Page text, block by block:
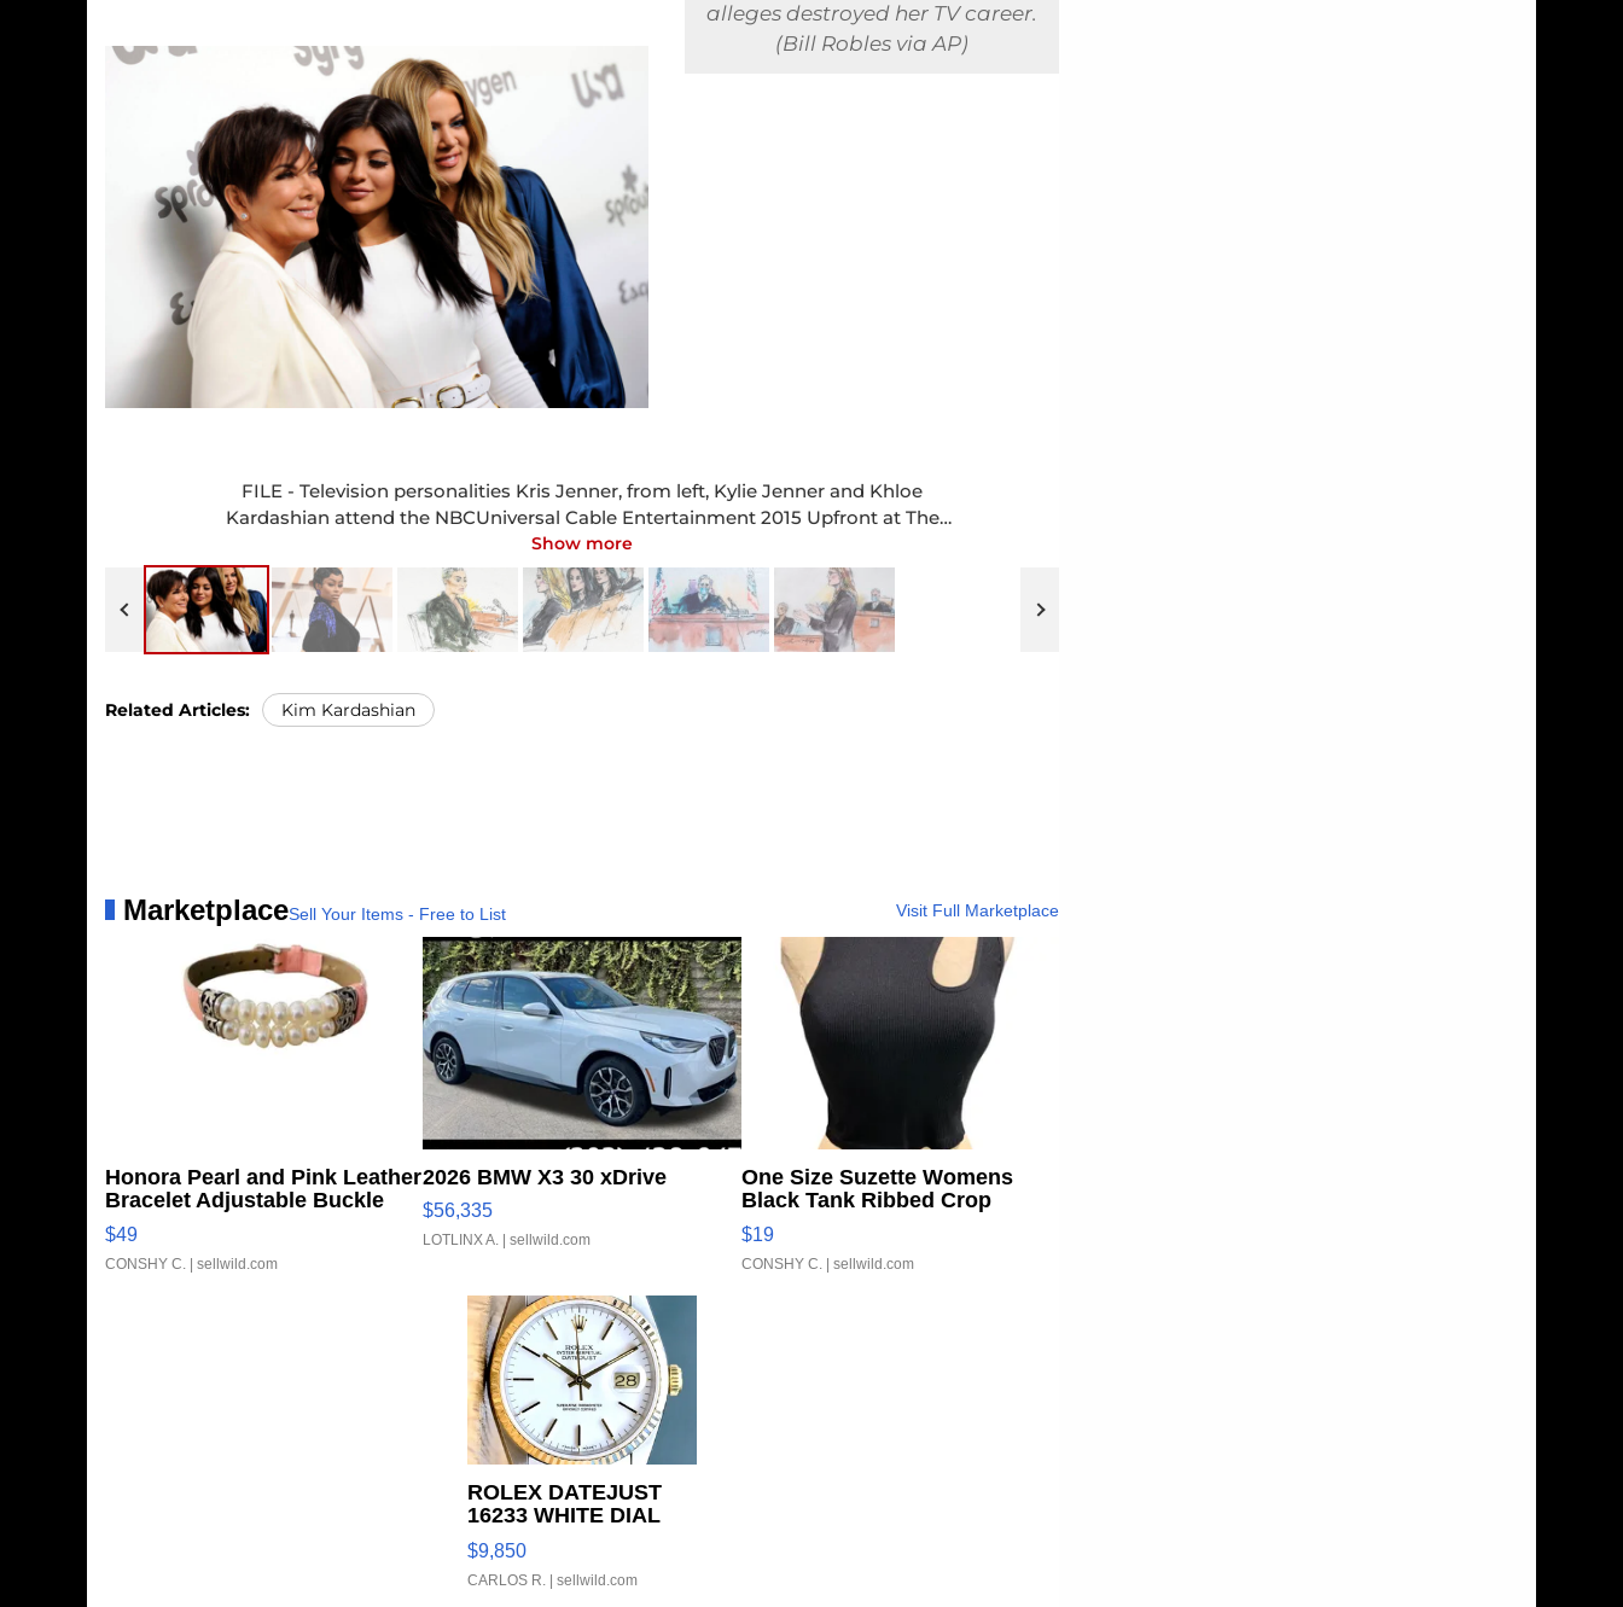
alleges destroyed her TV career.
(Bill Robles via AP)
FILE - Television personalities Kris Jenner, from left, Kylie Jenner and Khloe
Kardashian attend the NBCUniversal Cable Entertainment 2015 Upfront at The
Javits Center on Thursday, May 14, 2015, in New York. On Monday, April 18, 2022,
Kris and Kylie Jenner, along with Kim and Khloe Kardashian, sat in the front row
of a Los Angeles courtroom as prospective jurors aired their feelings about the
famous family and the four women, all defendants in a lawsuit brought by Rob
Kardashian's former fiancée Blac Chyna. (Photo by Evan Agostini/Invision/AP, File)
Show more
Related Articles: Kim Kardashian
MarketplaceSell Your Items - Free to List Visit Full Marketplace
Honora Pearl and Pink Leather
Bracelet Adjustable Buckle
Clo...
$49
CONSHY C. | sellwild.com
2026 BMW X3 30 xDrive
$56,335
LOTLINX A. | sellwild.com
One Size Suzette Womens
Black Tank Ribbed Crop
Asymmetrical ...
$19
CONSHY C.| sellwild.com
ROLEX DATEJUST
16233 WHITE DIAL
FLUTED BEZEL TWO-
TONE JUBILE...
$9,850
CARLOS R. | sellwild.com